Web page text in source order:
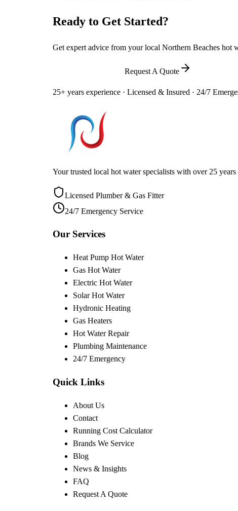
Ready to Get Started?
Get expert advice from your local Northern Beaches hot
Request A Quote
25+ years experience · Licensed & Insured · 24/7
Your trusted local hot water specialists with over 25
Licensed Plumber & Gas Fitter
24/7 Emergency Service
Our Services
Heat Pump Hot Water
Gas Hot Water
Electric Hot Water
Solar Hot Water
Hydronic Heating
Gas Heaters
Hot Water Repair
Plumbing Maintenance
24/7 Emergency
Quick Links
About Us
Contact
Running Cost Calculator
Brands We Service
Blog
News & Insights
FAQ
Request A Quote